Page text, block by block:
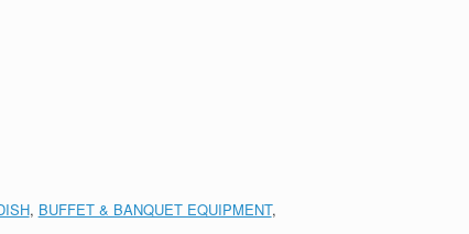
, BUFFET & BANQUET EQUIPMENT,